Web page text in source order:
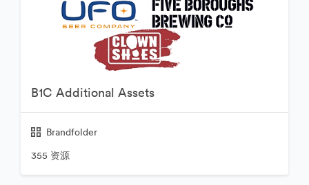
B1C Additional Assets
Brandfolder
355 资源